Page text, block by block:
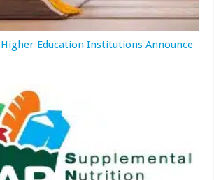
Education Institutions Announce